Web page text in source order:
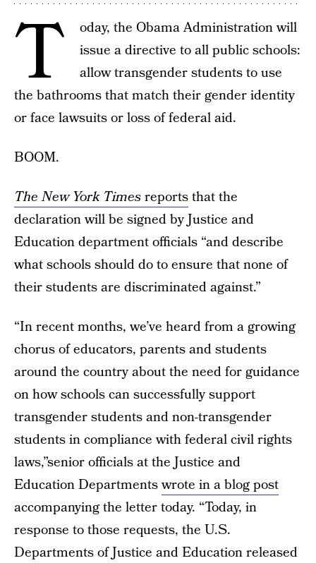
T
oday, the Obama Administration will
issue a directive to all public schools:
allow transgender students to use
the bathrooms that match their gender identity
or face lawsuits or loss of federal aid.
BOOM.
The New York Timesreportsthat the
declaration will be signed by Justice and
Education department officials “and describe
what schools should do to ensure that none of
their students are discriminated against.”
“In recent months, we’ve heard from a growing
chorus of educators, parents and students
around the country about the need for guidance
on how schools can successfully support
transgender students and non-transgender
students in compliance with federal civil rights
laws,”senior officials at the Justice and
Education Departmentswrote in a blog post
accompanying the letter today. “Today, in
response to those requests, the U.S.
Departments of Justice and Education released